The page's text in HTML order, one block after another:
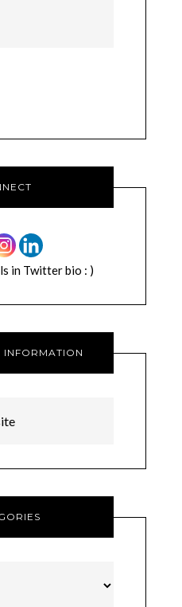
in Twitter bio : )
INFORMATION